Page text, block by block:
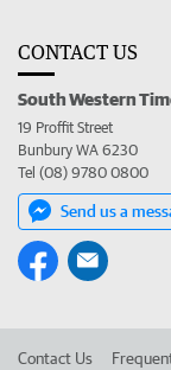
CONTACT US
South Western
19 Proffit Street
Bunbury WA 6230
Tel (08) 9780 0800
Send us a
Contact Us